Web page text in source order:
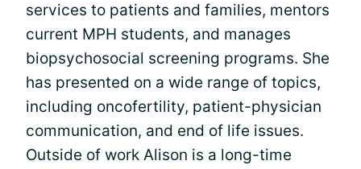
services to patients and families, mentors
current MPH students, and manages
biopsychosocial screening programs. She
has presented on a wide range of topics,
including oncofertility, patient-physician
communication, and end of life issues.
Outside of work Alison is a long-time